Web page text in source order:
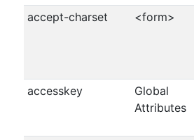
accept-charset
<form>
accesskey
Global
Attributes